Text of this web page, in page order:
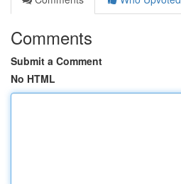
Comments
Submit a Comment
No HTML